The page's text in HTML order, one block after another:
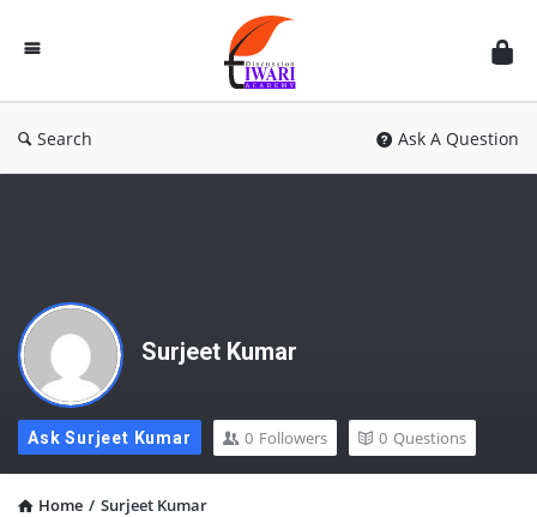
Discussion
Forum
Search Ask A Question
Surjeet Kumar
Ask Surjeet Kumar 0 Followers 0 Questions
Home / Surjeet Kumar